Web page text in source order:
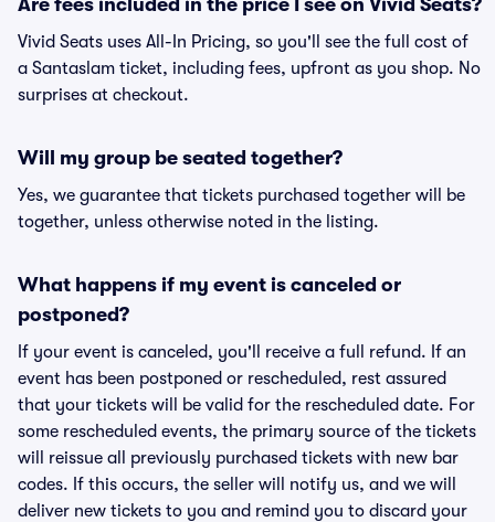
Are fees included in the price I see on Vivid Seats?
Vivid Seats uses All-In Pricing, so you'll see the full cost of
a Santaslam ticket, including fees, upfront as you shop. No
surprises at checkout.
Will my group be seated together?
Yes, we guarantee that tickets purchased together will be
together, unless otherwise noted in the listing.
What happens if my event is canceled or
postponed?
If your event is canceled, you'll receive a full refund. If an
event has been postponed or rescheduled, rest assured
that your tickets will be valid for the rescheduled date. For
some rescheduled events, the primary source of the tickets
will reissue all previously purchased tickets with new bar
codes. If this occurs, the seller will notify us, and we will
deliver new tickets to you and remind you to discard your